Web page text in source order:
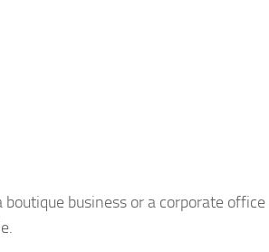
business or a corporate